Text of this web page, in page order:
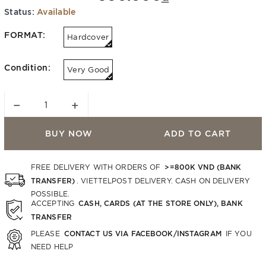
Status: Available
FORMAT: Hardcover
Condition: Very Good
− +
BUY NOW ADD TO CART
FREE DELIVERY WITH ORDERS OF >=800K VND (BANK
TRANSFER)
. VIETTELPOST DELIVERY. CASH ON DELIVERY
POSSIBLE.
ACCEPTING CASH, CARDS (AT THE STORE ONLY), BANK
TRANSFER
PLEASE CONTACT US VIA FACEBOOK/INSTAGRAM IF YOU
NEED HELP